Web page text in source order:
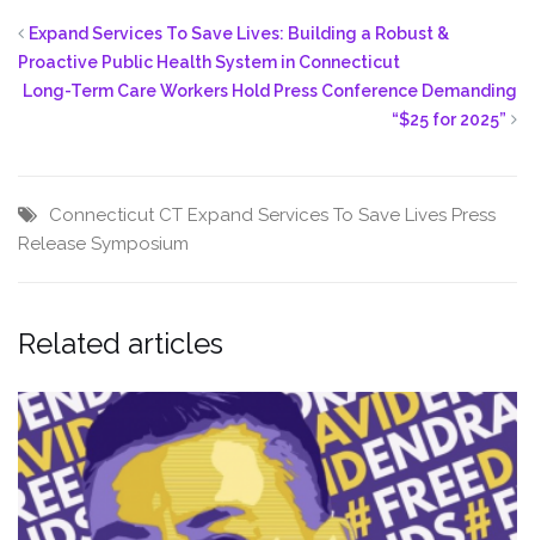
Expand Services To Save Lives: Building a Robust &
Proactive Public Health System in Connecticut
Long-Term Care Workers Hold Press Conference Demanding
“$25 for 2025”
Connecticut CT Expand Services To Save Lives Press
Release Symposium
Related articles